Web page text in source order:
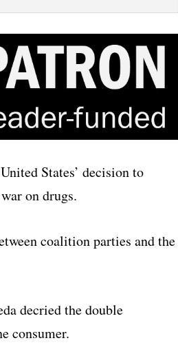
States’ decision to
on drugs.
coalition parties and the
decried the double
consumer.